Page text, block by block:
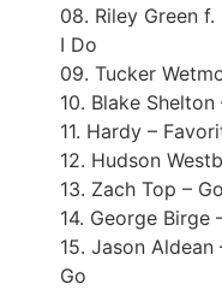
08. Riley Green
I Do
09. Tucker
10. Blake
11. Hardy –
12. Hudson
13. Zach Top –
14. George Birge
15. Jason
Go